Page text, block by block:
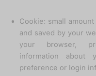
Cookie: small
and saved by your
your browser,
information about
preference or login